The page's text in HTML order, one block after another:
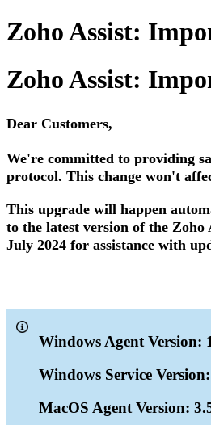
Zoho Assist:
Zoho Assist:
Dear Customers,
We're committed to providing
protocol. This change won't
This upgrade will happen
to the latest version of the Zoho
July 2024 for assistance with
Windows Agent Version:
Windows Service
MacOS Agent Version: